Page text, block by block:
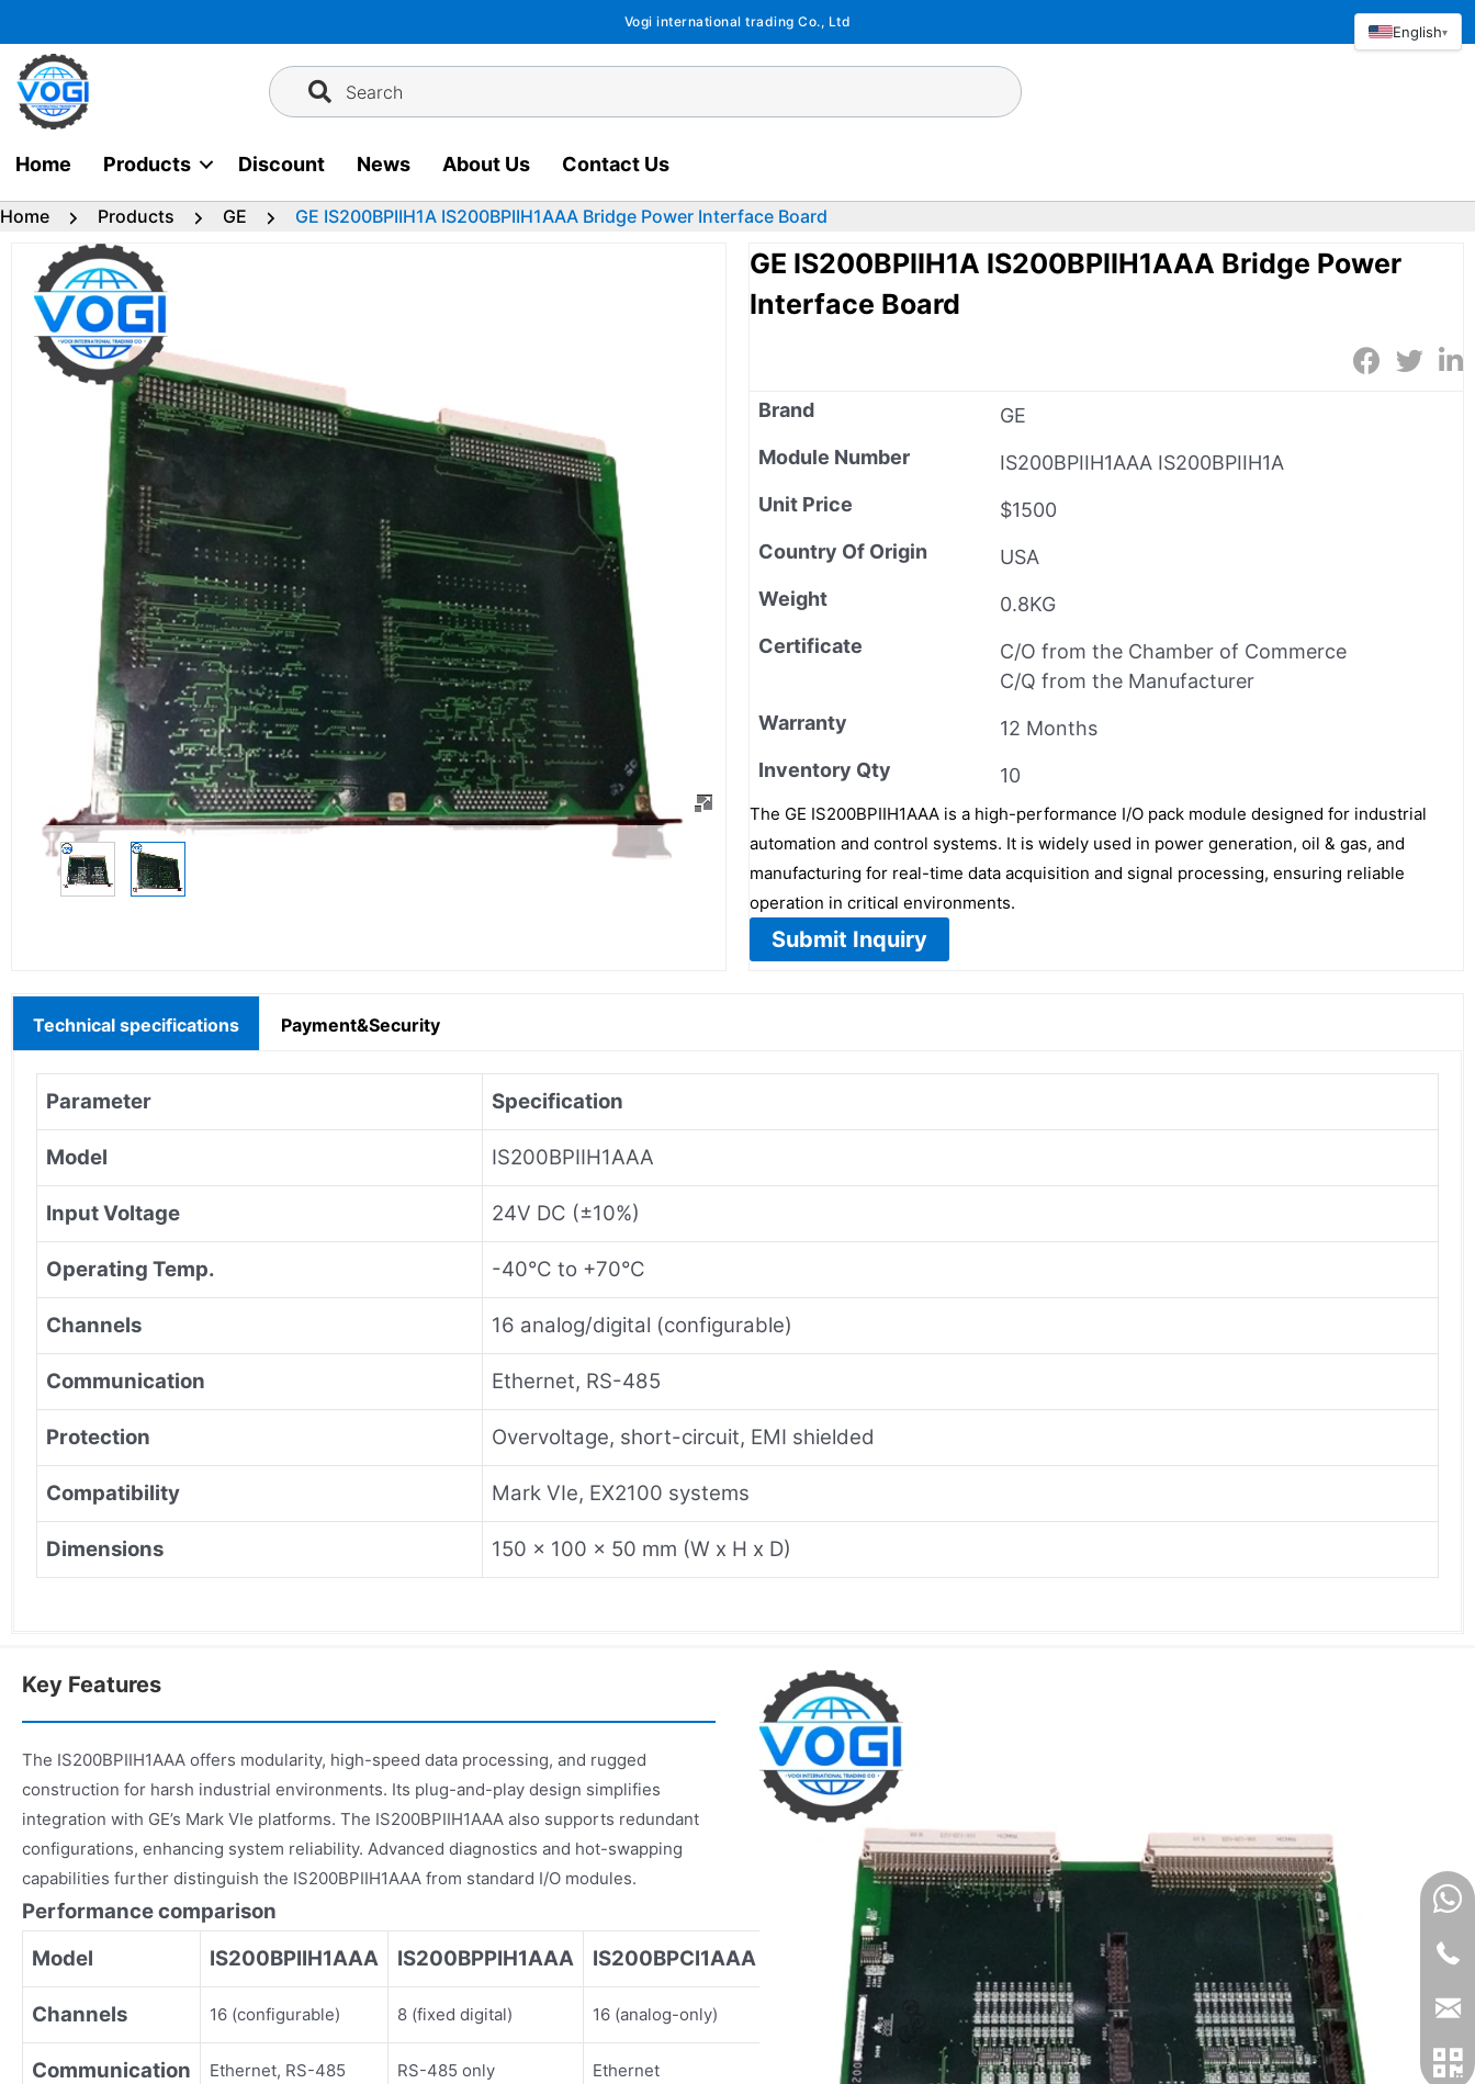
to
content
Vogi international trading Co., Ltd
Search
Home Products Discount News About Us Contact Us
Home Products GE GE IS200BPIIH1A IS200BPIIH1AAA Bridge Power Interface Board
GE IS200BPIIH1A IS200BPIIH1AAA Bridge Power
Interface Board
Brand
GE
Module Number
IS200BPIIH1AAA IS200BPIIH1A
Unit Price
$1500
Country Of Origin
USA
Weight
0.8KG
Certificate
C/O from the Chamber of Commerce
C/Q from the Manufacturer
Warranty
12 Months
Inventory Qty
10
The GE IS200BPIIH1AAA is a high-performance I/O pack module designed for industrial
automation and control systems. It is widely used in power generation, oil & gas, and
manufacturing for real-time data acquisition and signal processing, ensuring reliable
operation in critical environments.
Submit Inquiry
Technical specifications Payment&Security
Parameter Specification
Model IS200BPIIH1AAA
Input Voltage 24V DC (±10%)
Operating Temp. -40°C to +70°C
Channels 16 analog/digital (configurable)
Communication Ethernet, RS-485
Protection Overvoltage, short-circuit, EMI shielded
Compatibility Mark VIe, EX2100 systems
Dimensions 150 x 100 x 50 mm (W x H x D)
Key Features
The IS200BPIIH1AAA offers modularity, high-speed data processing, and rugged
construction for harsh industrial environments. Its plug-and-play design simplifies
integration with GE’s Mark VIe platforms. The IS200BPIIH1AAA also supports redundant
configurations, enhancing system reliability. Advanced diagnostics and hot-swapping
capabilities further distinguish the IS200BPIIH1AAA from standard I/O modules.
Performance comparison
Model
IS200BPIIH1AAA IS200BPPIH1AAA IS200BPCI1AAA
Channels 16 (configurable) 8 (fixed digital) 16 (analog-only)
Communication Ethernet, RS-485 RS-485 only Ethernet
English▾